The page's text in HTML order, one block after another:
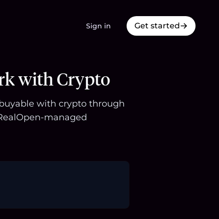
Sign in Get started
with Crypto
buyable with crypto through
managed